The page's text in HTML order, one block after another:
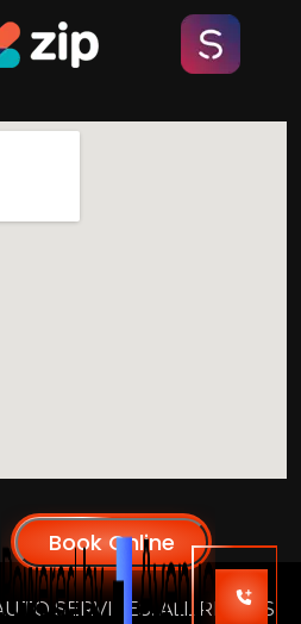
SERVICES. ALL RIGHTS